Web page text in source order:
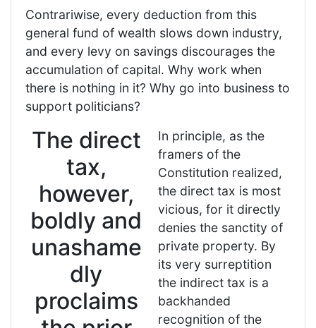
Contrariwise, every deduction from this
general fund of wealth slows down industry,
and every levy on savings discourages the
accumulation of capital. Why work when
there is nothing in it? Why go into business to
support politicians?
The direct
tax,
however,
boldly and
unashame
dly
proclaims
In principle, as the
framers of the
Constitution realized,
the direct tax is most
vicious, for it directly
denies the sanctity of
private property. By
its very surreptition
the indirect tax is a
backhanded
recognition of the